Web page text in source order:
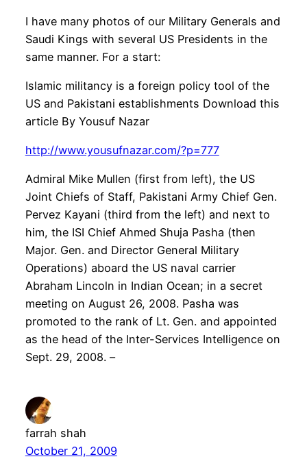
I have many photos of our Military Generals and
Saudi Kings with several US Presidents in the
same manner. For a start:
Islamic militancy is a foreign policy tool of the
US and Pakistani establishments Download this
article By Yousuf Nazar
http://www.yousufnazar.com/?p=777
Admiral Mike Mullen (first from left), the US
Joint Chiefs of Staff, Pakistani Army Chief Gen.
Pervez Kayani (third from the left) and next to
him, the ISI Chief Ahmed Shuja Pasha (then
Major. Gen. and Director General Military
Operations) aboard the US naval carrier
Abraham Lincoln in Indian Ocean; in a secret
meeting on August 26, 2008. Pasha was
promoted to the rank of Lt. Gen. and appointed
as the head of the Inter-Services Intelligence on
Sept. 29, 2008. –
farrah shah
October 21, 2009